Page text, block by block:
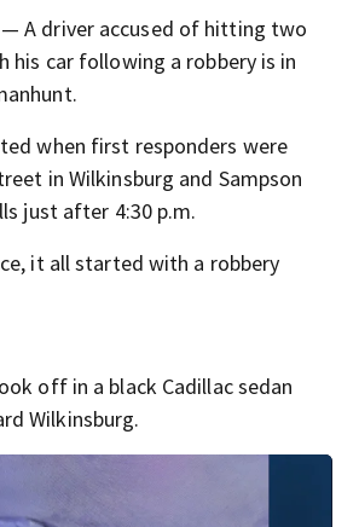
— A driver accused of hitting two
his car following a robbery is in
when first responders were
in Wilkinsburg and Sampson
just after 4:30 p.m.
it all started with a robbery
off in a black Cadillac sedan
Wilkinsburg.